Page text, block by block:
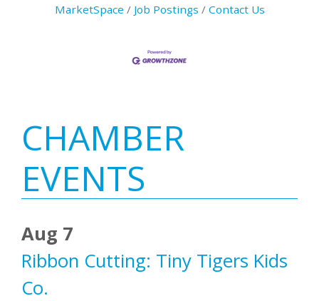
MarketSpace
Job Postings Contact Us
Primary
Sidebar
CHAMBER
EVENTS
Aug 7
Ribbon Cutting: Tiny Tigers Kids
Co.